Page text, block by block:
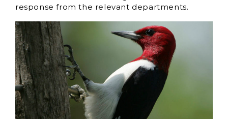
response from the relevant departments.